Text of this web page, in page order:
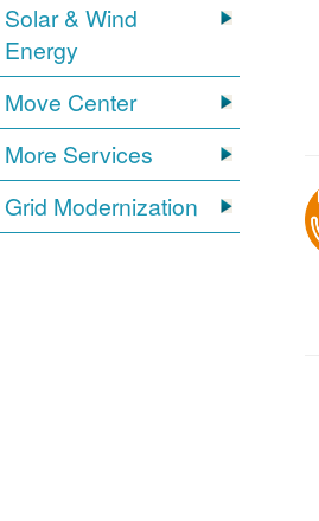
Solar & Wind
Energy
Move Center
More Services
Grid Modernization